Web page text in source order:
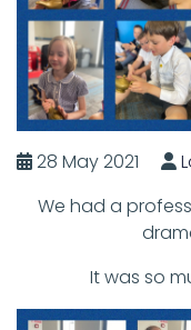
28 May 2021
We had a
It was so